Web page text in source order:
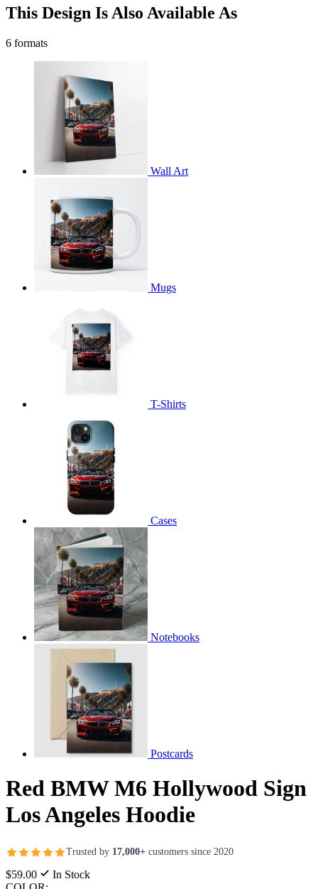
This Design Is Also Available As
6 formats
Wall Art
Mugs
T-Shirts
Cases
Notebooks
Postcards
Red BMW M6 Hollywood Sign
Los Angeles Hoodie
Trusted by 17,000+ customers since 2020
$59.00
In Stock